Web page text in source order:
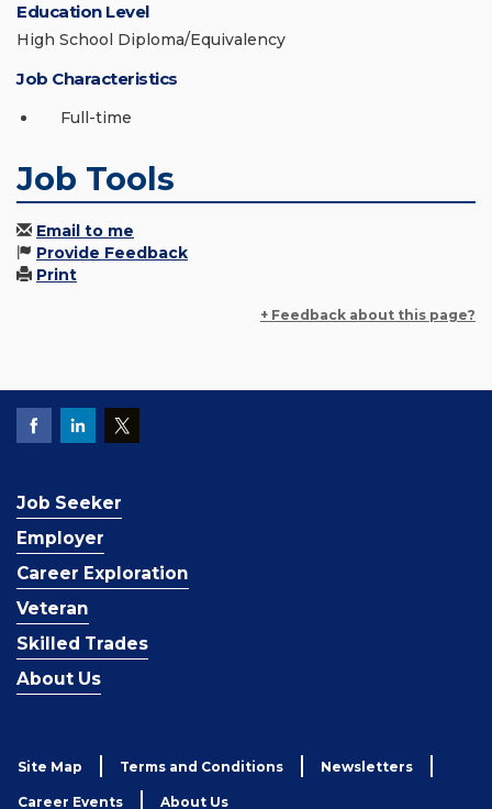
Education Level
High School Diploma/Equivalency
Job Characteristics
Full-time
Job Tools
Email to me
Provide Feedback
Print
+ Feedback about this page?
Job Seeker
Employer
Career Exploration
Veteran
Skilled Trades
About Us
Site Map Terms and Conditions Newsletters
Career Events About Us